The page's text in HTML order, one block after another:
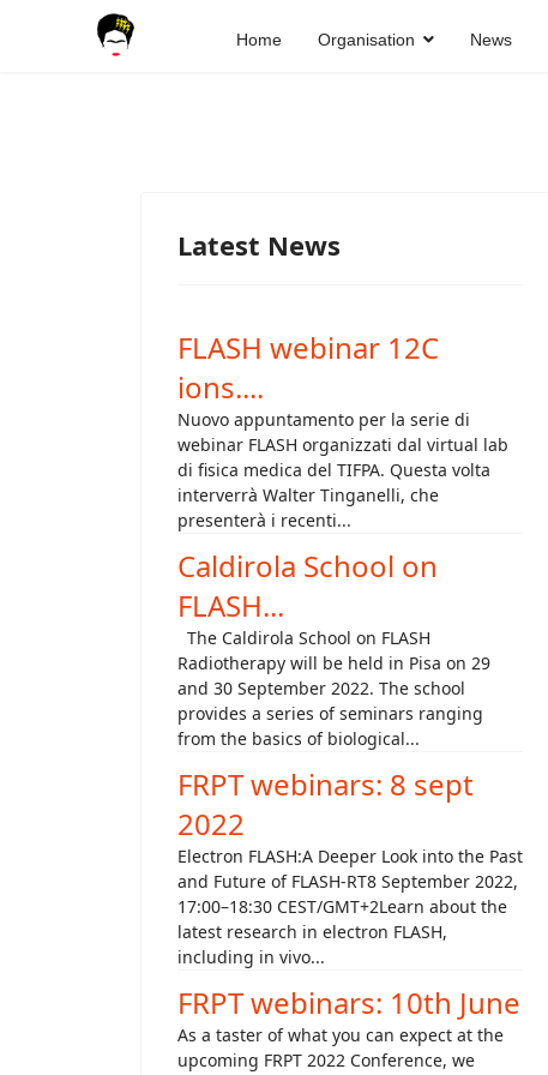
Home Organisation News
Latest News
FLASH webinar 12C
ions....
Nuovo appuntamento per la serie di
webinar FLASH organizzati dal virtual lab
di fisica medica del TIFPA. Questa volta
interverrà Walter Tinganelli, che
presenterà i recenti...
Caldirola School on
FLASH...
The Caldirola School on FLASH
Radiotherapy will be held in Pisa on 29
and 30 September 2022. The school
provides a series of seminars ranging
from the basics of biological...
FRPT webinars: 8 sept
2022
Electron FLASH:A Deeper Look into the Past
and Future of FLASH-RT8 September 2022,
17:00–18:30 CEST/GMT+2Learn about the
latest research in electron FLASH,
including in vivo...
FRPT webinars: 10th June
As a taster of what you can expect at the
upcoming FRPT 2022 Conference, we